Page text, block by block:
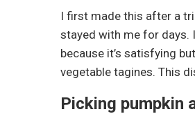
I first made this after a
stayed with me for days.
because it’s satisfying
vegetable tagines. This
Picking pumpkin